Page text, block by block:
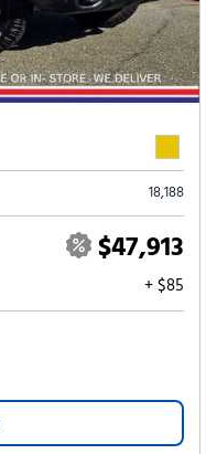
18,188
$47,913
+ $85